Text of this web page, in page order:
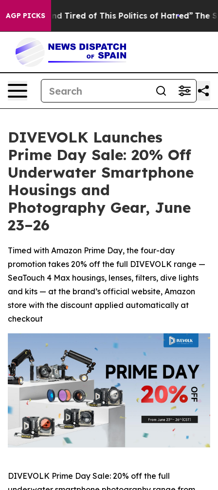
AGP PICKS
Tired of This Politics of Hatred” The Story Behind
DIVEVOLK Launches
Prime Day Sale: 20% Off
Underwater Smartphone
Housings and
Photography Gear, June
23–26
Timed with Amazon Prime Day, the four-day
promotion takes 20% off the full DIVEVOLK range —
SeaTouch 4 Max housings, lenses, filters, dive lights
and kits — at the brand’s official website, Amazon
store with the discount applied automatically at
checkout
DIVEVOLK Prime Day Sale: 20% off the full